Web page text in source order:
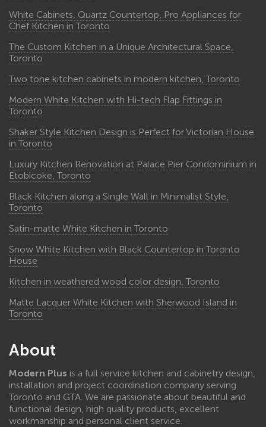
White Cabinets, Quartz Countertop, Pro Appliances for
Chef Kitchen in Toronto
The Custom Kitchen in a Unique Architectural Space,
Toronto
Two tone kitchen cabinets in modern kitchen, Toronto
Modern White Kitchen with Hi-tech Flap Fittings in
Toronto
Shaker Style Kitchen Design is Perfect for Victorian House
in Toronto
Luxury Kitchen Renovation at Palace Pier Condominium in
Etobicoke, Toronto
Black Kitchen along a Single Wall in Minimalist Style,
Toronto
Satin-matte White Kitchen in Toronto
Snow White Kitchen with Black Countertop in Toronto
House
Kitchen in weathered wood color design, Toronto
Matte Lacquer White Kitchen with Sherwood Island in
Toronto
About
Modern Plus is a full service kitchen and cabinetry design,
installation and project coordination company serving
Toronto and GTA. We are passionate about beautiful and
functional design, high quality products, excellent
workmanship and personal client service.